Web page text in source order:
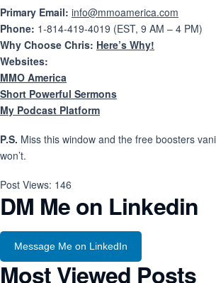
Primary Email: info@mmoamerica.com
Phone: 1-814-419-4019 (EST, 9 AM – 4 PM)
Why Choose Chris: Here’s Why!
Websites:
MMO America
Short Powerful Sermons
My Podcast Platform
P.S. Miss this window and the free boosters
won’t.
Post Views: 146
DM Me on Linkedin
Message Me on LinkedIn
Most Viewed Posts